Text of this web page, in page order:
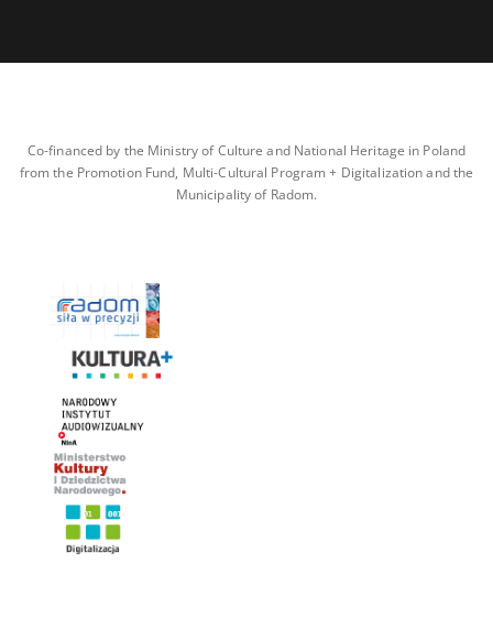
Co-financed by the Ministry of Culture and National Heritage in Poland
from the Promotion Fund, Multi-Cultural Program + Digitalization and the
Municipality of Radom.